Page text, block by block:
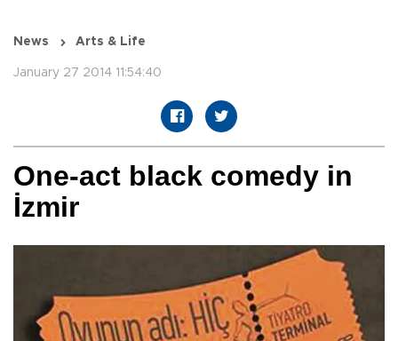
News Arts & Life
January 27 2014 11:54:40
One-act black comedy in
İzmir